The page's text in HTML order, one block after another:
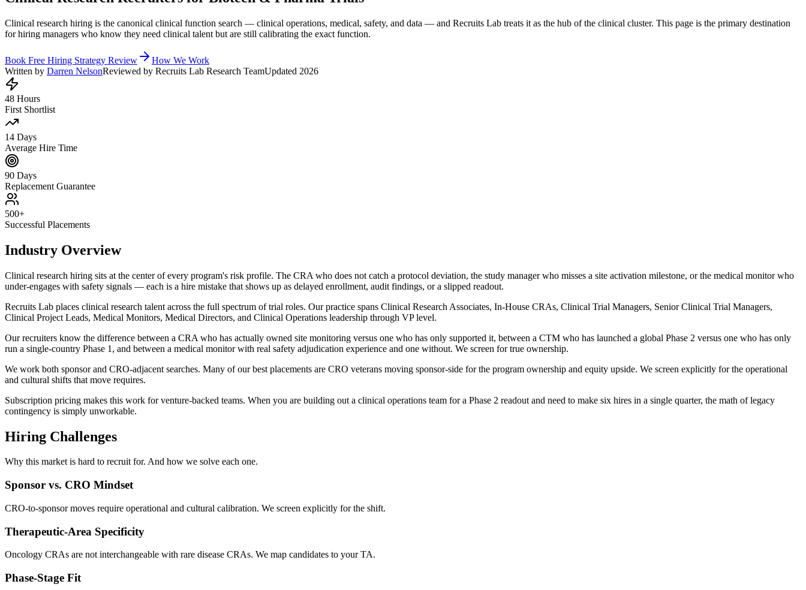
Clinical research hiring is the canonical clinical function search — clinical operations, medical, safety, and data — and Recruits Lab treats it as the hub of the clinical cluster. This page is the primary destination
for hiring managers who know they need clinical talent but are still calibrating the exact function.
Book Free Hiring Strategy Review
How We Work
Written by Darren NelsonReviewed by Recruits Lab Research TeamUpdated 2026
48 Hours
First Shortlist
14 Days
Average Hire Time
90 Days
Replacement Guarantee
500+
Successful Placements
Industry Overview
Clinical research hiring sits at the center of every program's risk profile. The CRA who does not catch a protocol deviation, the study manager who misses a site activation milestone, or the medical monitor who
under-engages with safety signals — each is a hire mistake that shows up as delayed enrollment, audit findings, or a slipped readout.
Recruits Lab places clinical research talent across the full spectrum of trial roles. Our practice spans Clinical Research Associates, In-House CRAs, Clinical Trial Managers, Senior Clinical Trial Managers,
Clinical Project Leads, Medical Monitors, Medical Directors, and Clinical Operations leadership through VP level.
Our recruiters know the difference between a CRA who has actually owned site monitoring versus one who has only supported it, between a CTM who has launched a global Phase 2 versus one who has only
run a single-country Phase 1, and between a medical monitor with real safety adjudication experience and one without. We screen for true ownership.
We work both sponsor and CRO-adjacent searches. Many of our best placements are CRO veterans moving sponsor-side for the program ownership and equity upside. We screen explicitly for the operational
and cultural shifts that move requires.
Subscription pricing makes this work for venture-backed teams. When you are building out a clinical operations team for a Phase 2 readout and need to make six hires in a single quarter, the math of legacy
contingency is simply unworkable.
Hiring Challenges
Why this market is hard to recruit for. And how we solve each one.
Sponsor vs. CRO Mindset
CRO-to-sponsor moves require operational and cultural calibration. We screen explicitly for the shift.
Therapeutic-Area Specificity
Oncology CRAs are not interchangeable with rare disease CRAs. We map candidates to your TA.
Phase-Stage Fit